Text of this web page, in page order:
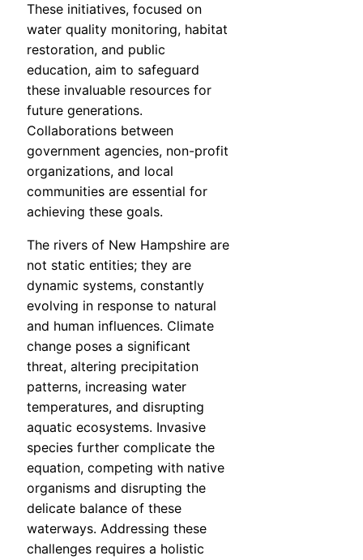
These initiatives, focused on
water quality monitoring, habitat
restoration, and public
education, aim to safeguard
these invaluable resources for
future generations.
Collaborations between
government agencies, non-profit
organizations, and local
communities are essential for
achieving these goals.
The rivers of New Hampshire are
not static entities; they are
dynamic systems, constantly
evolving in response to natural
and human influences. Climate
change poses a significant
threat, altering precipitation
patterns, increasing water
temperatures, and disrupting
aquatic ecosystems. Invasive
species further complicate the
equation, competing with native
organisms and disrupting the
delicate balance of these
waterways. Addressing these
challenges requires a holistic